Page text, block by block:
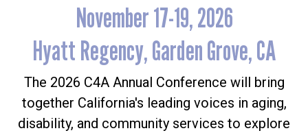
November 17-19, 2026
Hyatt Regency, Garden Grove, CA
The 2026 C4A Annual Conference will bring
together California's leading voices in aging,
disability, and community services to explore